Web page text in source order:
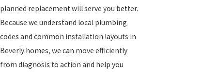
planned replacement will serve you better.
Because we understand local plumbing
codes and common installation layouts in
Beverly homes, we can move efficiently
from diagnosis to action and help you